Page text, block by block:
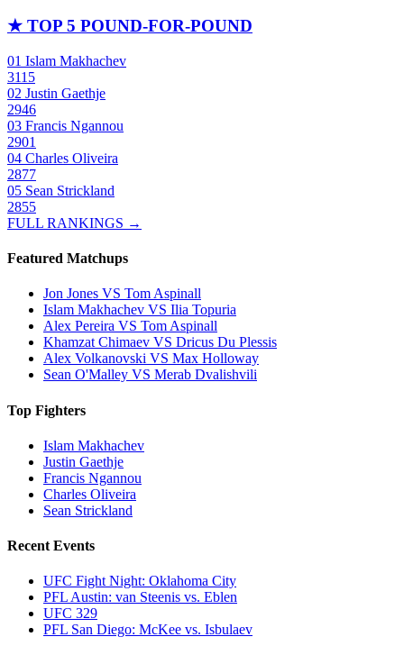
★ TOP 5 POUND-FOR-POUND
01 Islam Makhachev
3115
02 Justin Gaethje
2946
03 Francis Ngannou
2901
04 Charles Oliveira
2877
05 Sean Strickland
2855
FULL RANKINGS →
Featured Matchups
Jon Jones VS Tom Aspinall
Islam Makhachev VS Ilia Topuria
Alex Pereira VS Tom Aspinall
Khamzat Chimaev VS Dricus Du Plessis
Alex Volkanovski VS Max Holloway
Sean O'Malley VS Merab Dvalishvili
Top Fighters
Islam Makhachev
Justin Gaethje
Francis Ngannou
Charles Oliveira
Sean Strickland
Recent Events
UFC Fight Night: Oklahoma City
PFL Austin: van Steenis vs. Eblen
UFC 329
PFL San Diego: McKee vs. Isbulaev